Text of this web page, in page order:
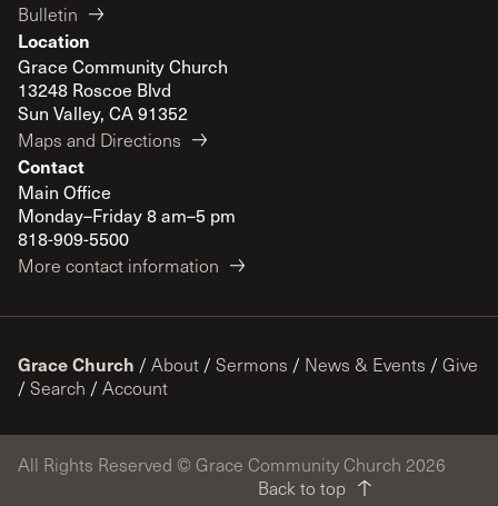
Bulletin
Location
Grace Community Church
13248 Roscoe Blvd
Sun Valley, CA 91352
Maps and Directions
Contact
Main Office
Monday–Friday 8 am–5 pm
818-909-5500
More contact information
Grace Church / About / Sermons / News & Events / Give
/ Search / Account
All Rights Reserved © Grace Community Church 2026
Back to top